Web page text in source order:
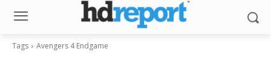
Tags Avengers 4 Endgame